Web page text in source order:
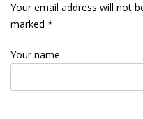
Your email address will not
marked *
Your name